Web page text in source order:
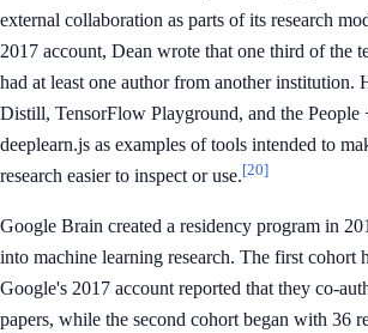
external collaboration as parts of its research
2017 account, Dean wrote that one third of the
had at least one author from another institution.
Distill, TensorFlow Playground, and the People
deeplearn.js as examples of tools intended to
research easier to inspect or use.[20]
Google Brain created a residency program in
into machine learning research. The first cohort
Google's 2017 account reported that they co-
papers, while the second cohort began with 36